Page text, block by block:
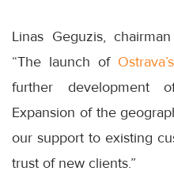
Linas Geguzis,
“The launch of
further development
Expansion of the
our support to existing
trust of new clients.”